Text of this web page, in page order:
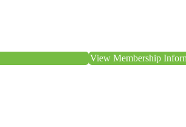
View Membership